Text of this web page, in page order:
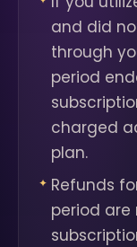
and did
through
period
charged
plan.
Refunds
period